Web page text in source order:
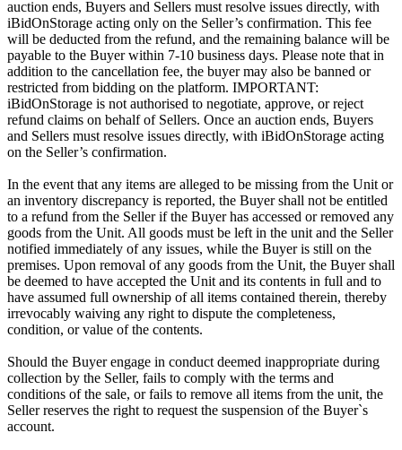
auction ends, Buyers and Sellers must resolve issues directly, with
iBidOnStorage acting only on the Seller’s confirmation. This fee
will be deducted from the refund, and the remaining balance will be
payable to the Buyer within 7-10 business days. Please note that in
addition to the cancellation fee, the buyer may also be banned or
restricted from bidding on the platform. IMPORTANT:
iBidOnStorage is not authorised to negotiate, approve, or reject
refund claims on behalf of Sellers. Once an auction ends, Buyers
and Sellers must resolve issues directly, with iBidOnStorage acting
on the Seller’s confirmation.
In the event that any items are alleged to be missing from the Unit or
an inventory discrepancy is reported, the Buyer shall not be entitled
to a refund from the Seller if the Buyer has accessed or removed any
goods from the Unit. All goods must be left in the unit and the Seller
notified immediately of any issues, while the Buyer is still on the
premises. Upon removal of any goods from the Unit, the Buyer shall
be deemed to have accepted the Unit and its contents in full and to
have assumed full ownership of all items contained therein, thereby
irrevocably waiving any right to dispute the completeness,
condition, or value of the contents.
Should the Buyer engage in conduct deemed inappropriate during
collection by the Seller, fails to comply with the terms and
conditions of the sale, or fails to remove all items from the unit, the
Seller reserves the right to request the suspension of the Buyer`s
account.